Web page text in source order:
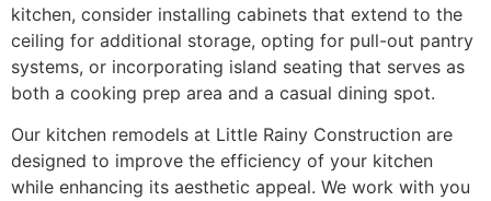
kitchen, consider installing cabinets that extend to the
ceiling for additional storage, opting for pull-out pantry
systems, or incorporating island seating that serves as
both a cooking prep area and a casual dining spot.
Our kitchen remodels at Little Rainy Construction are
designed to improve the efficiency of your kitchen
while enhancing its aesthetic appeal. We work with you